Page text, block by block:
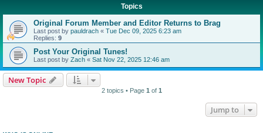
Topics
Original Forum Member and Editor Returns to Brag
Last post by pauldrach « Tue Dec 09, 2025 6:23 am
Replies: 9
Post Your Original Tunes!
Last post by Zach « Sat Nov 22, 2025 12:46 am
New Topic
2 topics • Page 1 of 1
Jump to